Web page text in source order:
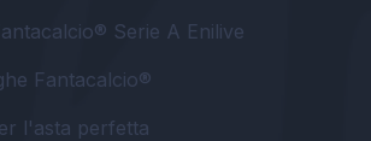
Serie A Enilive
Fantacalcio®
l'asta perfetta